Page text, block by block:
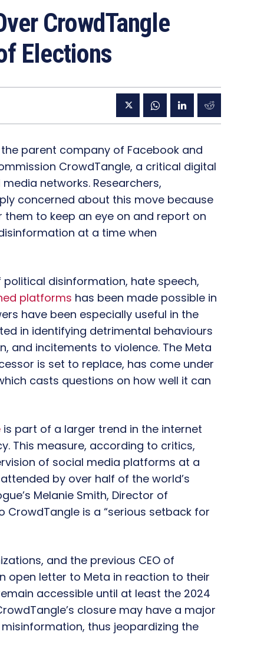
CrowdTangle
Elections
parent company of Facebook and
CrowdTangle, a critical digital
networks. Researchers,
concerned about this move because
to keep an eye on and report on
at a time when
disinformation, hate speech,
platforms has been made possible in
have been especially useful in the
in identifying detrimental behaviours
and incitements to violence. The Meta
is set to replace, has come under
casts questions on how well it can
is part of a larger trend in the internet
This measure, according to critics,
of social media platforms at a
by over half of the world’s
Melanie Smith, Director of
is a “serious setback for
and the previous CEO of
open letter to Meta in reaction to their
accessible until at least the 2024
closure may have a major
thus jeopardizing the